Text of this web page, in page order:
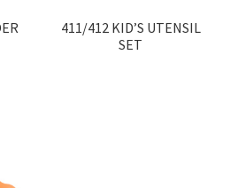
411/412 KID’S UTENSIL
SET